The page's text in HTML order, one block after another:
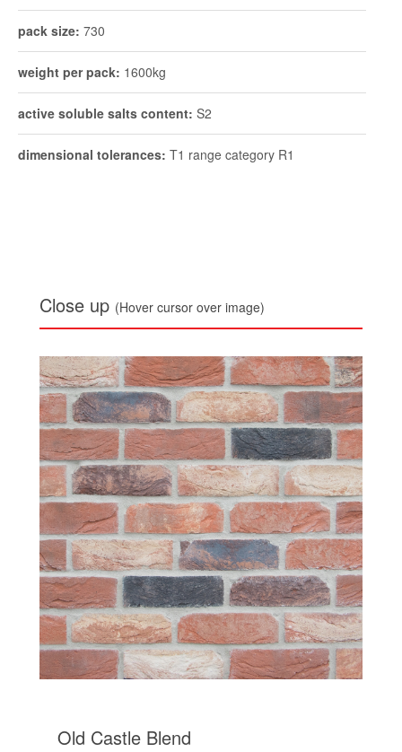
pack size: 730
weight per pack: 1600kg
active soluble salts content: S2
dimensional tolerances: T1 range category R1
Close up (Hover cursor over image)
Old Castle Blend